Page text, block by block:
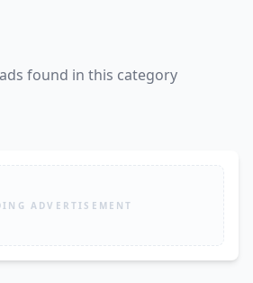
found in this category
ADVERTISEMENT